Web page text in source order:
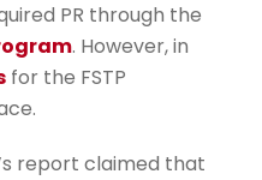
PR through the
. However, in
for the FSTP
report claimed that